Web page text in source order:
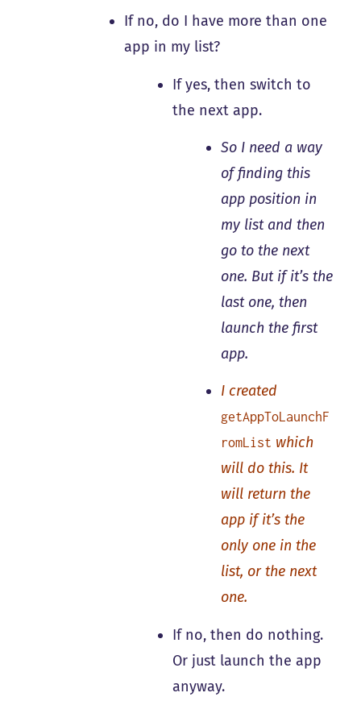
If no, do I have more than one
app in my list?
If yes, then switch to
the next app.
So I need a way
of finding this
app position in
my list and then
go to the next
one. But if it’s the
last one, then
launch the first
app.
I created
getAppToLaunchF
romList which
will do this. It
will return the
app if it’s the
only one in the
list, or the next
one.
If no, then do nothing.
Or just launch the app
anyway.